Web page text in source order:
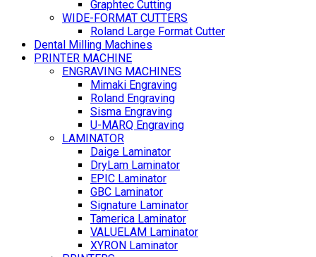
Graphtec Cutting
WIDE-FORMAT CUTTERS
Roland Large Format Cutter
Dental Milling Machines
PRINTER MACHINE
ENGRAVING MACHINES
Mimaki Engraving
Roland Engraving
Sisma Engraving
U-MARQ Engraving
LAMINATOR
Daige Laminator
DryLam Laminator
EPIC Laminator
GBC Laminator
Signature Laminator
Tamerica Laminator
VALUELAM Laminator
XYRON Laminator